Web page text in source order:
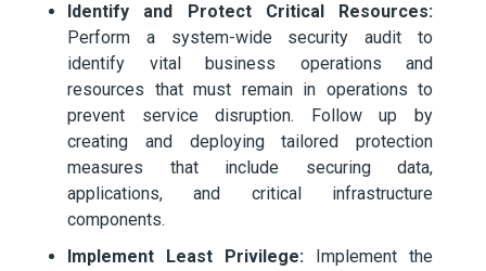
Identify and Protect Critical Resources:
Perform a system-wide security audit to
identify vital business operations and
resources that must remain in operations to
prevent service disruption. Follow up by
creating and deploying tailored protection
measures that include securing data,
applications, and critical infrastructure
components.
Implement Least Privilege: Implement the